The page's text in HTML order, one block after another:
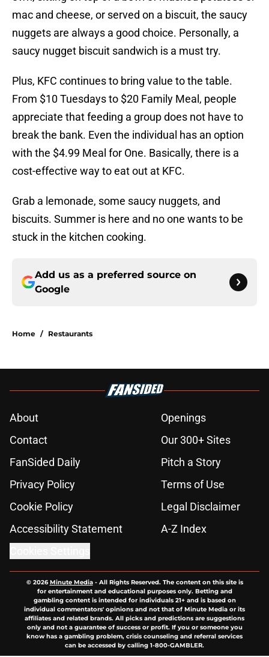
mac and cheese, or served on a biscuit, the saucy
nuggets are always a good choice. Personally, a
saucy nugget biscuit sandwich is a must try.
Plus, KFC continues to bring value to the table.
From $10 Tuesdays to $20 Family Meal, people
appreciate that feeding a group does not have to
break the bank. Even the individual has an option
with the $4.99 Meal for One. Basically, there is a
cost-effective way to eat out at KFC.
Grab a lemonade, some saucy nuggets, and
biscuits. Summer is here and no one wants to be
stuck in the kitchen cooking.
Add us as a preferred source on
Google
Home / Restaurants
About
Openings
Contact
Our 300+ Sites
FanSided Daily
Pitch a Story
Privacy Policy
Terms of Use
Cookie Policy
Legal Disclaimer
Accessibility Statement
A-Z Index
© 2026Minute Media- All Rights Reserved. The content on this site is
for entertainment and educational purposes only. Betting and
gambling content is intended for individuals 21+ and is based on
individual commentators' opinions and not that of Minute Media or its
affiliates and related brands. All picks and predictions are suggestions
only and not a guarantee of success or profit. If you or someone you
know has a gambling problem, crisis counseling and referral services
can be accessed by calling 1-800-GAMBLER.